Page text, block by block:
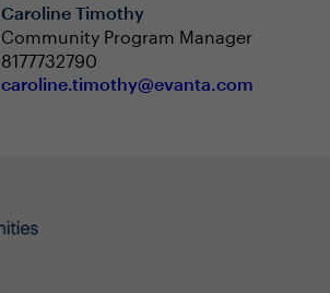
Caroline Timothy
Community Program Manager
8177732790
caroline.timothy@evanta.com